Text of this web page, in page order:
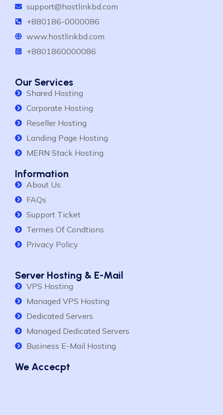
support@hostlinkbd.com
+880186-0000086
www.hostlinkbd.com
+8801860000086
Our Services
Shared Hosting
Corporate Hosting
Reseller Hosting
Landing Page Hosting
MERN Stack Hosting
Information
About Us
FAQs
Support Ticket
Termes Of Condtions
Privacy Policy
Server Hosting & E-Mail
VPS Hosting
Managed VPS Hosting
Dedicated Servers
Managed Dedicated Servers
Business E-Mail Hosting
We Accecpt